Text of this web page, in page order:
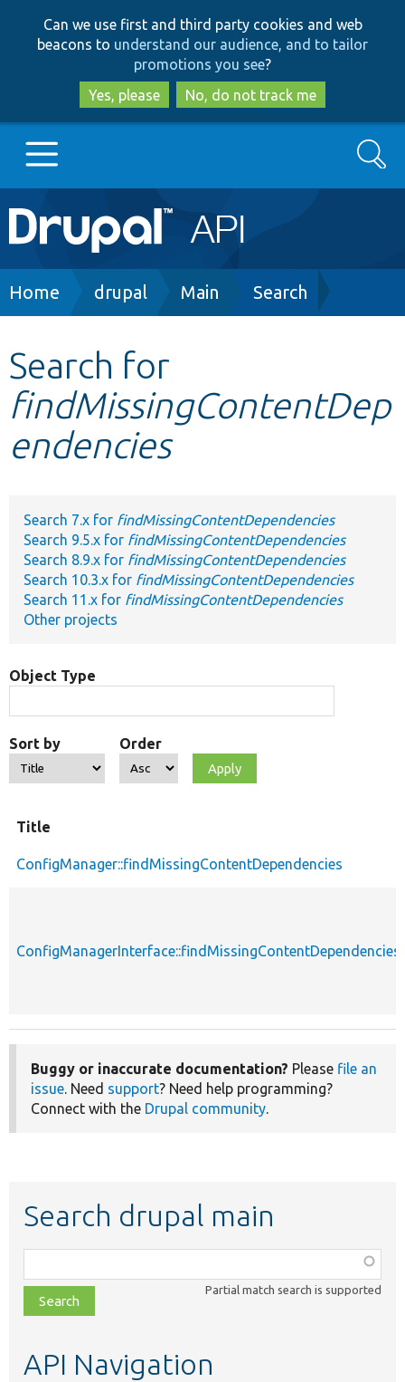
to
main
content
to
search
Can we use first and third party cookies and web
beacons to understand our audience, and to tailor
promotions you see?
Yes, please
No, do not track me
Main
navigation
Go to Drupal.org
Other projects
Develop for Drupal
Search
Breadcrumb
Home drupal Main Search
Search for
findMissingContentDep
endencies
Search 7.x for findMissingContentDependencies
Search 9.5.x for findMissingContentDependencies
Search 8.9.x for findMissingContentDependencies
Search 10.3.x for findMissingContentDependencies
Search 11.x for findMissingContentDependencies
Other projects
Object Type
Sort by Order
Title
ConfigManager::findMissingContentDependencies
ConfigManagerInterface::findMissingContentDependencies
Buggy or inaccurate documentation? Please file an
issue. Need support? Need help programming?
Connect with the Drupal community.
Search drupal main
class,
file,
topic,
Partial match search is supported
API Navigation